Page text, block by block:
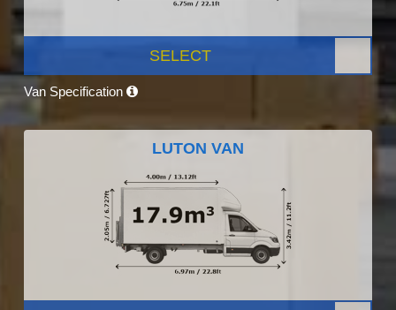
SELECT
Van Specification
LUTON VAN